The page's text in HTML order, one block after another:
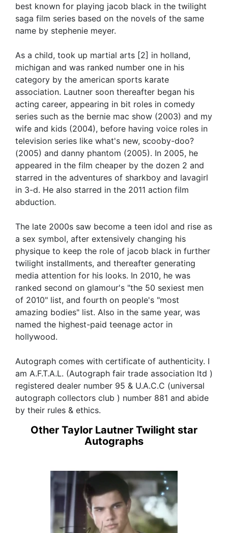
best known for playing jacob black in the twilight
saga film series based on the novels of the same
name by stephenie meyer.
As a child, took up martial arts [2] in holland,
michigan and was ranked number one in his
category by the american sports karate
association. Lautner soon thereafter began his
acting career, appearing in bit roles in comedy
series such as the bernie mac show (2003) and my
wife and kids (2004), before having voice roles in
television series like what's new, scooby-doo?
(2005) and danny phantom (2005). In 2005, he
appeared in the film cheaper by the dozen 2 and
starred in the adventures of sharkboy and lavagirl
in 3-d. He also starred in the 2011 action film
abduction.
The late 2000s saw become a teen idol and rise as
a sex symbol, after extensively changing his
physique to keep the role of jacob black in further
twilight installments, and thereafter generating
media attention for his looks. In 2010, he was
ranked second on glamour's "the 50 sexiest men
of 2010" list, and fourth on people's "most
amazing bodies" list. Also in the same year, was
named the highest-paid teenage actor in
hollywood.
Autograph comes with certificate of authenticity. I
am A.F.T.A.L. (Autograph fair trade association ltd )
registered dealer number 95 & U.A.C.C (universal
autograph collectors club ) number 881 and abide
by their rules & ethics.
Other Taylor Lautner Twilight star
Autographs